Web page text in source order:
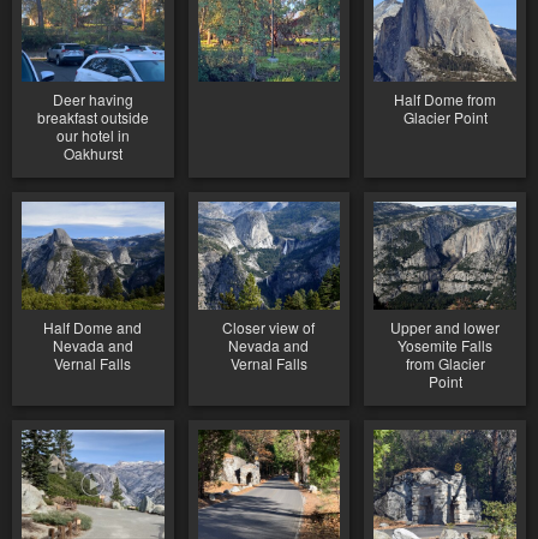
Deer having
breakfast outside
our hotel in
Oakhurst
Half Dome from
Glacier Point
Half Dome and
Nevada and
Vernal Falls
Closer view of
Nevada and
Vernal Falls
Upper and lower
Yosemite Falls
from Glacier
Point